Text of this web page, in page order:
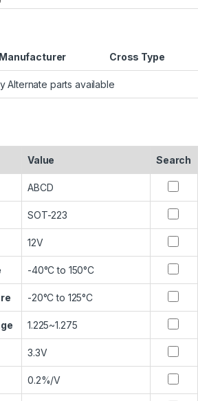
Manufacturer Cross Type
Alternate parts available
Value Search
ABCD
SOT-223
12V
-40°C to 150°C
-20°C to 125°C
1.225~1.275
3.3V
0.2%/V